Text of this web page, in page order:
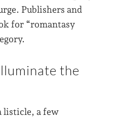
Publishers and
for “romantasy
the
listicle, a few